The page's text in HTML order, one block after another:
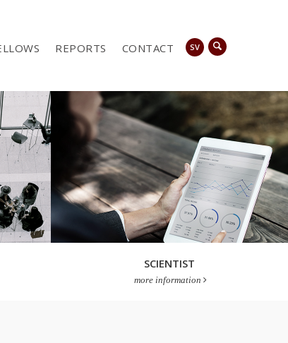
REPORTS CONTACT SV
SCIENTIST
more information